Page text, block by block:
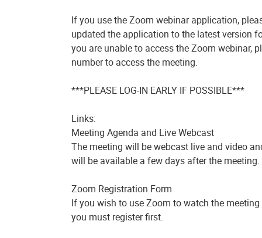
If you use the Zoom webinar application,
updated the application to the latest version
you are unable to access the Zoom webinar,
number to access the meeting.
***PLEASE LOG-IN EARLY IF POSSIBLE***
Links:
Meeting Agenda and Live Webcast
The meeting will be webcast live and video
will be available a few days after the meeting.
Zoom Registration Form
If you wish to use Zoom to watch the
you must register first.